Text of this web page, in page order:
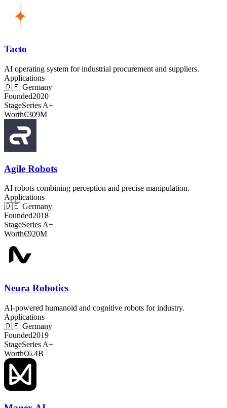
Tacto
AI operating system for industrial procurement and suppliers.
Applications
🇩🇪 Germany
Founded2020
StageSeries A+
Worth€309M
Agile Robots
AI robots combining perception and precise manipulation.
Applications
🇩🇪 Germany
Founded2018
StageSeries A+
Worth€920M
Neura Robotics
AI-powered humanoid and cognitive robots for industry.
Applications
🇩🇪 Germany
Founded2019
StageSeries A+
Worth€6.4B